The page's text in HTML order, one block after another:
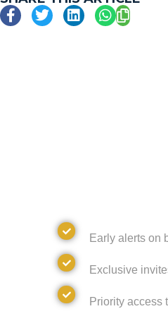
Early alerts on
Exclusive
Priority access